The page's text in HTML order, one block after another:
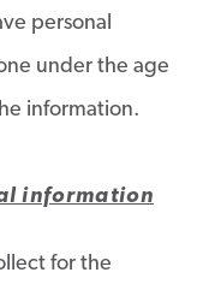
personal
under the age
information.
information
for the